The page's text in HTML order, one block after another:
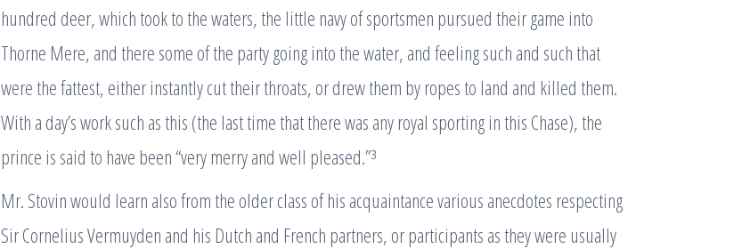
hundred deer, which took to the waters, the little navy of sportsmen pursued their game into
Thorne Mere, and there some of the party going into the water, and feeling such and such that
were the fattest, either instantly cut their throats, or drew them by ropes to land and killed them.
With a day’s work such as this (the last time that there was any royal sporting in this Chase), the
prince is said to have been “very merry and well pleased.”³
Mr. Stovin would learn also from the older class of his acquaintance various anecdotes respecting
Sir Cornelius Vermuyden and his Dutch and French partners, or participants as they were usually